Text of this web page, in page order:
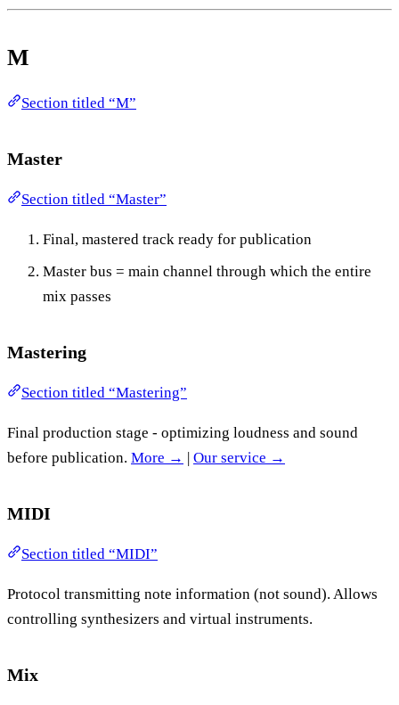
M
Section titled “M”
Master
Section titled “Master”
Final, mastered track ready for publication
Master bus = main channel through which the entire
mix passes
Mastering
Section titled “Mastering”
Final production stage - optimizing loudness and sound
before publication. More → | Our service →
MIDI
Section titled “MIDI”
Protocol transmitting note information (not sound). Allows
controlling synthesizers and virtual instruments.
Mix